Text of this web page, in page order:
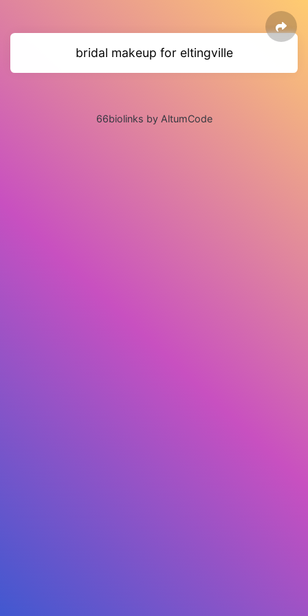
bridal makeup for eltingville
66biolinks by AltumCode